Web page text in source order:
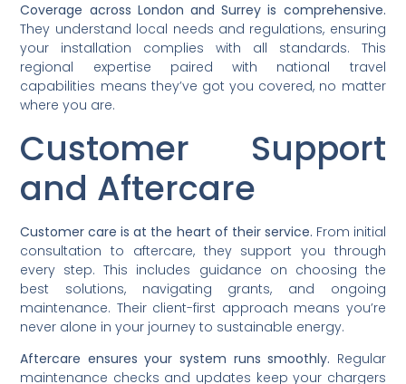
Coverage across London and Surrey is comprehensive.
They understand local needs and regulations, ensuring
your installation complies with all standards. This
regional expertise paired with national travel
capabilities means they’ve got you covered, no matter
where you are.
Customer Support
and Aftercare
Customer care is at the heart of their service. From initial
consultation to aftercare, they support you through
every step. This includes guidance on choosing the
best solutions, navigating grants, and ongoing
maintenance. Their client-first approach means you’re
never alone in your journey to sustainable energy.
Aftercare ensures your system runs smoothly. Regular
maintenance checks and updates keep your chargers